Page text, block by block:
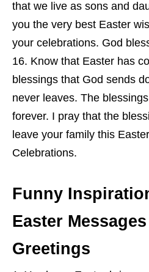
that we live as sons and
you the very best Easter
your celebrations. God
Know that Easter has
blessings that God sends
never leaves. The
forever. I pray that the
leave your family this
Celebrations.
Funny
Easter
Greetings